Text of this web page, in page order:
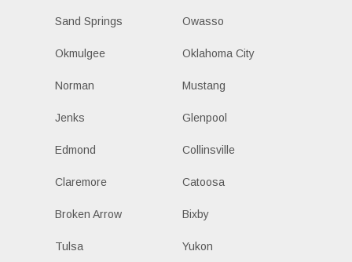
Sand Springs Owasso
Okmulgee Oklahoma City
Norman Mustang
Jenks Glenpool
Edmond Collinsville
Claremore Catoosa
Broken Arrow Bixby
Tulsa Yukon